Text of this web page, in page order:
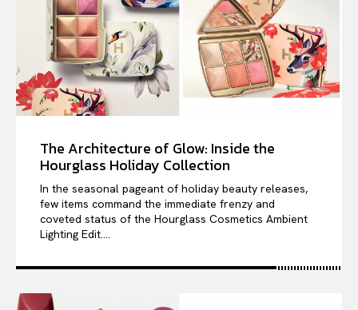
The Architecture of Glow: Inside the
Hourglass Holiday Collection
In the seasonal pageant of holiday beauty releases,
few items command the immediate frenzy and
coveted status of the Hourglass Cosmetics Ambient
Lighting Edit....